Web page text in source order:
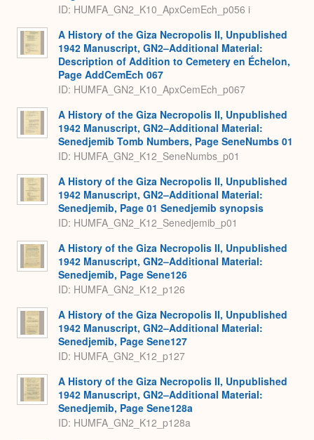
ID: HUMFA_GN2_K10_ApxCemEch_p056 i
A History of the Giza Necropolis II, Unpublished
1942 Manuscript, GN2–Additional Material:
Description of Addition to Cemetery en Échelon,
Page AddCemEch 067
ID: HUMFA_GN2_K10_ApxCemEch_p067
A History of the Giza Necropolis II, Unpublished
1942 Manuscript, GN2–Additional Material:
Senedjemib Tomb Numbers, Page SeneNumbs 01
ID: HUMFA_GN2_K12_SeneNumbs_p01
A History of the Giza Necropolis II, Unpublished
1942 Manuscript, GN2–Additional Material:
Senedjemib, Page 01 Senedjemib synopsis
ID: HUMFA_GN2_K12_Senedjemib_p01
A History of the Giza Necropolis II, Unpublished
1942 Manuscript, GN2–Additional Material:
Senedjemib, Page Sene126
ID: HUMFA_GN2_K12_p126
A History of the Giza Necropolis II, Unpublished
1942 Manuscript, GN2–Additional Material:
Senedjemib, Page Sene127
ID: HUMFA_GN2_K12_p127
A History of the Giza Necropolis II, Unpublished
1942 Manuscript, GN2–Additional Material:
Senedjemib, Page Sene128a
ID: HUMFA_GN2_K12_p128a